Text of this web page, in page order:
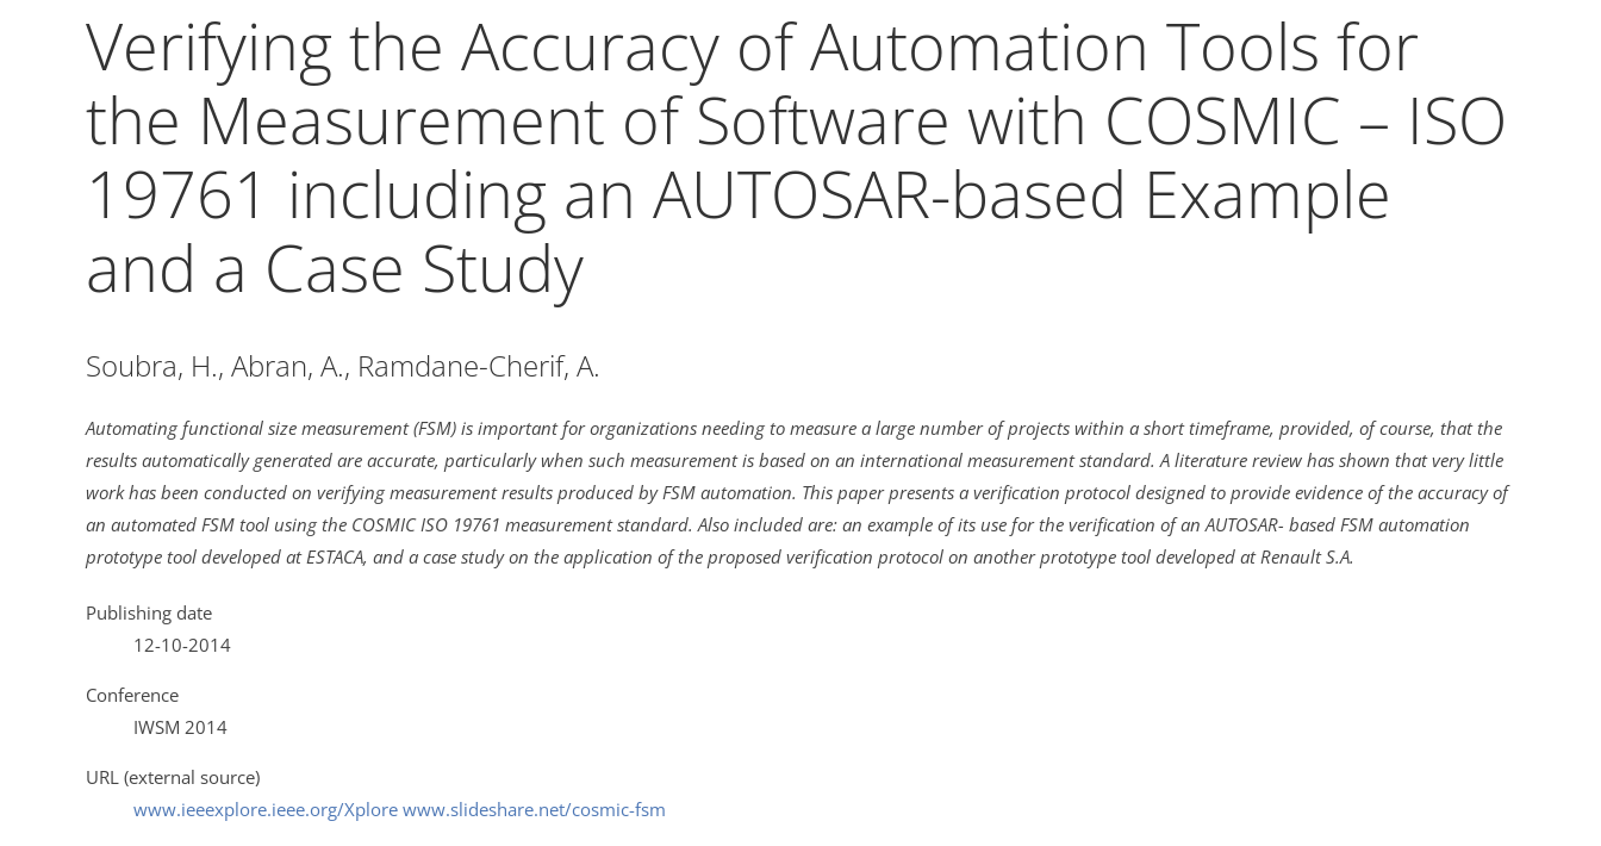
Verifying the Accuracy of Automation Tools for
the Measurement of Software with COSMIC – ISO
19761 including an AUTOSAR-based Example
and a Case Study
Soubra, H., Abran, A., Ramdane-Cherif, A.
Automating functional size measurement (FSM) is important for organizations needing to measure a large number of projects within a short timeframe, provided, of course, that the
results automatically generated are accurate, particularly when such measurement is based on an international measurement standard. A literature review has shown that very little
work has been conducted on verifying measurement results produced by FSM automation. This paper presents a verification protocol designed to provide evidence of the accuracy of
an automated FSM tool using the COSMIC ISO 19761 measurement standard. Also included are: an example of its use for the verification of an AUTOSAR- based FSM automation
prototype tool developed at ESTACA, and a case study on the application of the proposed verification protocol on another prototype tool developed at Renault S.A.
Publishing date
12-10-2014
Conference
IWSM 2014
URL (external source)
www.ieeexplore.ieee.org/Xplore www.slideshare.net/cosmic-fsm